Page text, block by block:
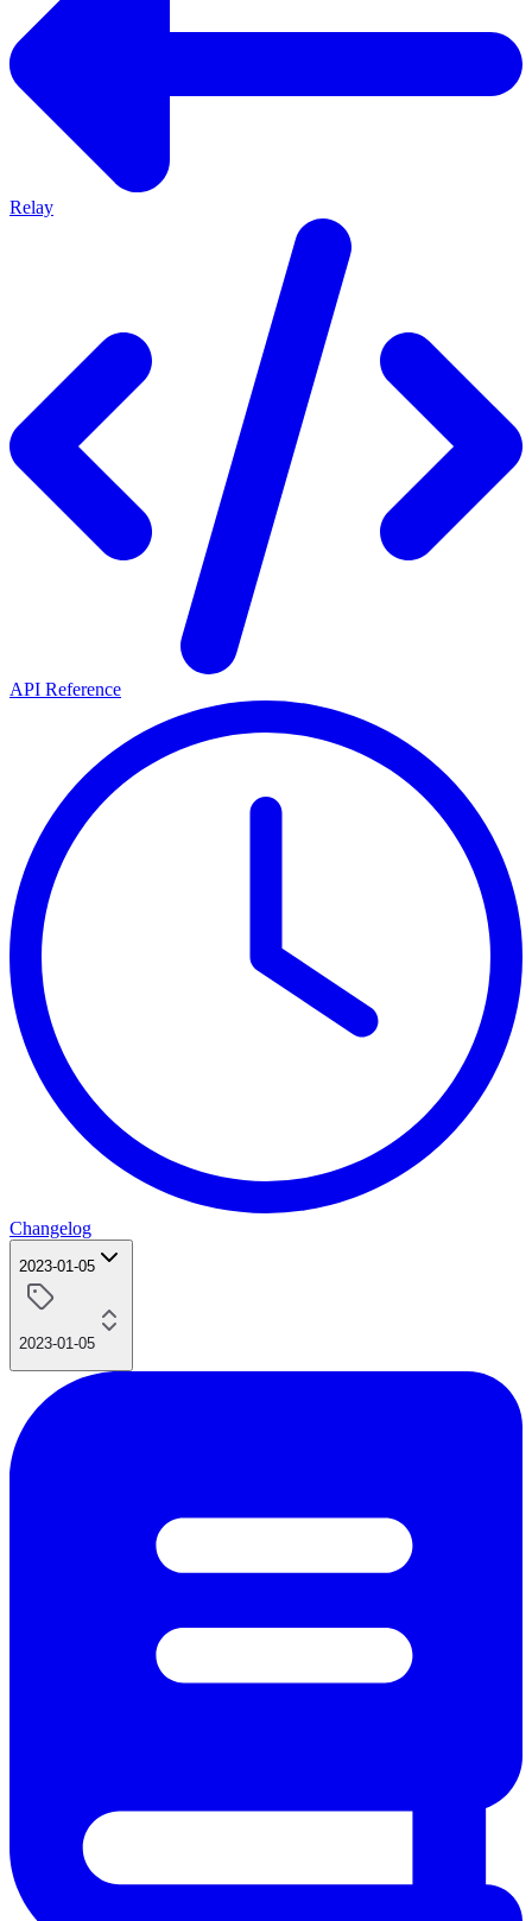
Relay
API Reference
Changelog
2023-01-05
2023-01-05